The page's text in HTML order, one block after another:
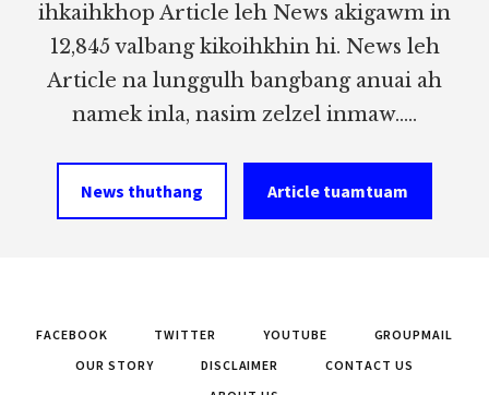
ihkaihkhop Article leh News akigawm in
12,845 valbang kikoihkhin hi. News leh
Article na lunggulh bangbang anuai ah
namek inla, nasim zelzel inmaw.....
News thuthang Article tuamtuam
FACEBOOK TWITTER YOUTUBE
GROUPMAIL
OUR STORY
DISCLAIMER
CONTACT US